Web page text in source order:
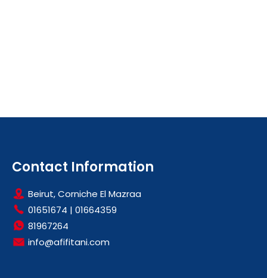
Contact Information
Beirut, Corniche El Mazraa
01651674 | 01664359
81967264
info@afifitani.com